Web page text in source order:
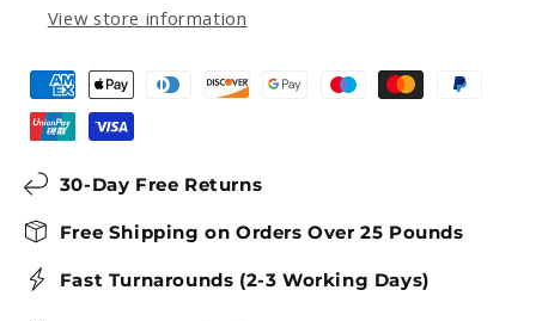
View store information
30-Day Free Returns
Free Shipping on Orders Over 25 Pounds
Fast Turnarounds (2-3 Working Days)